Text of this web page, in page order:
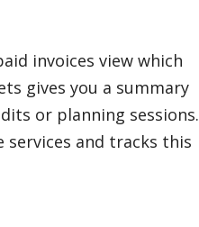
invoices view which
gives you a summary
or planning sessions.
services and tracks this